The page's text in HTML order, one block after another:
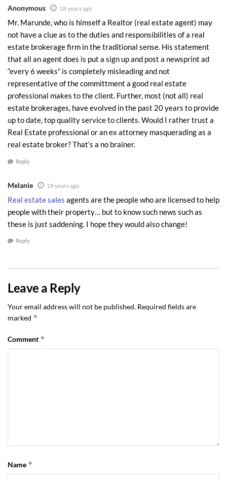
Anonymous 18 years ago
Mr. Marunde, who is himself a Realtor (real estate agent) may
not have a clue as to the duties and responsibilities of a real
estate brokerage firm in the traditional sense. His statement
that all an agent does is put a sign up and post a newsprint ad
“every 6 weeks” is completely misleading and not
representative of the committment a good real estate
professional makes to the client. Further, most (not all) real
estate brokerages, have evolved in the past 20 years to provide
up to date, top quality service to clients. Would I rather trust a
Real Estate professional or an ex attorney masquerading as a
real estate broker? That’s a no brainer.
Reply
Melanie 18 years ago
Real estate sales agents are the people who are licensed to help
people with their property… but to know such news such as
these is just saddening. I hope they would also change!
Reply
Leave a Reply
Your email address will not be published. Required fields are
marked *
Comment *
Name *